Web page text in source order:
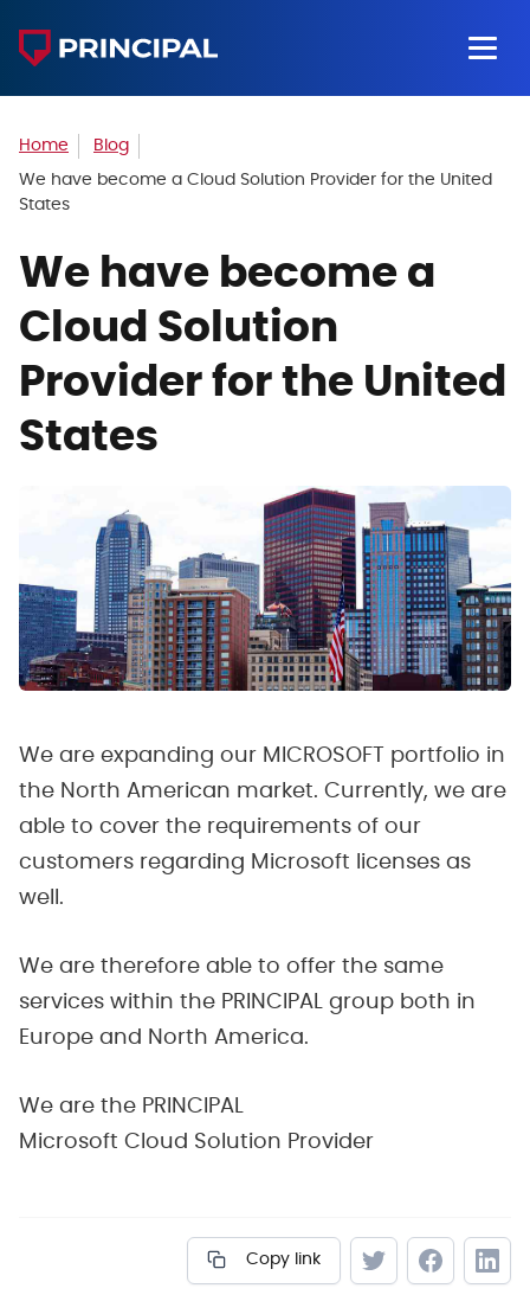
Home Blog
We have become a Cloud Solution Provider for the United
States
We have become a
Cloud Solution
Provider for the United
States
We are expanding our MICROSOFT portfolio in
the North American market. Currently, we are
able to cover the requirements of our
customers regarding Microsoft licenses as
well.
We are therefore able to offer the same
services within the PRINCIPAL group both in
Europe and North America.
We are the PRINCIPAL
Microsoft Cloud Solution Provider
Copy link